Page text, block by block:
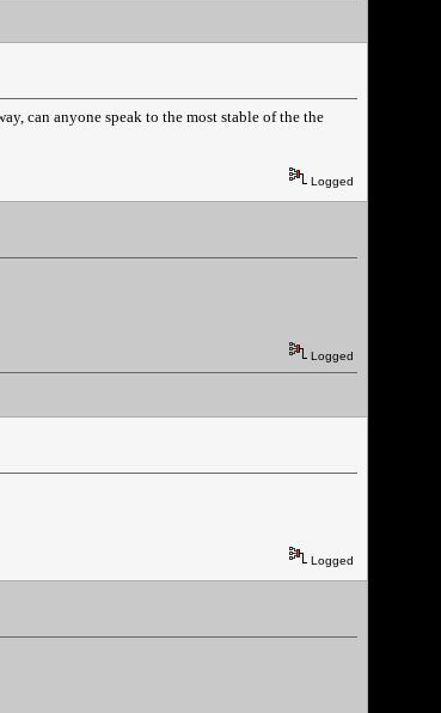
can anyone speak to the most stable of the the
Logged
Logged
Logged